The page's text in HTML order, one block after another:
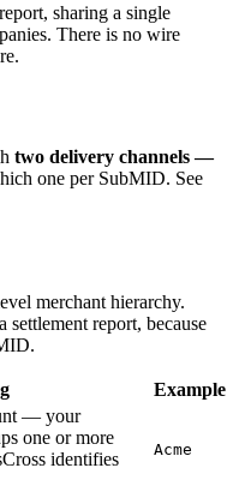
sharing a single
There is no wire
two delivery channels —
one per SubMID. See
merchant hierarchy.
report, because
Example
— your
one or more
identifies
Acme